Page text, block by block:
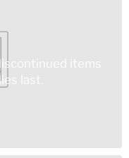
items
last.